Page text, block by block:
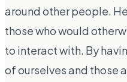
around other people.
those who would
to interact with. By
of ourselves and those